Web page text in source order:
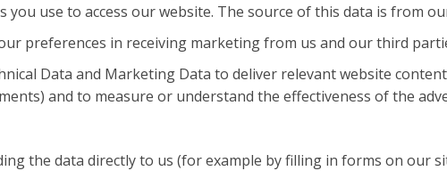
use to access our website. The source of this data is from
preferences in receiving marketing from us and our third
Data and Marketing Data to deliver relevant website
and to measure or understand the effectiveness of the
the data directly to us (for example by filling in forms on our